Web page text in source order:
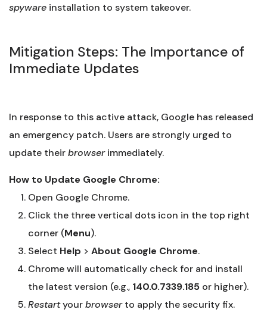
spyware installation to system takeover.
Mitigation Steps: The Importance of
Immediate Updates
In response to this active attack, Google has released
an emergency patch. Users are strongly urged to
update theirbrowserimmediately.
How to Update Google Chrome:
Open Google Chrome.
Click the three vertical dots icon in the top right
corner (Menu).
Select Help > About Google Chrome.
Chrome will automatically check for and install
the latest version (e.g., 140.0.7339.185 or higher).
Restartyourbrowserto apply the security fix.